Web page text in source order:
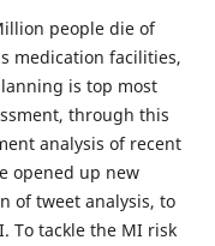
people die of
medication facilities,
is top most
through this
analysis of recent
opened up new
of tweet analysis, to
To tackle the MI risk